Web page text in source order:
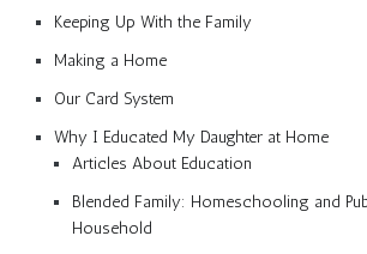
Keeping Up With the Family
Making a Home
Our Card System
Why I Educated My Daughter at Home
Articles About Education
Blended Family: Homeschooling and
Household